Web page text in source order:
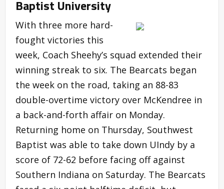
Baptist University
With three more hard-
fought victories this
week, Coach Sheehy’s squad extended their
winning streak to six. The Bearcats began
the week on the road, taking an 88-83
double-overtime victory over McKendree in
a back-and-forth affair on Monday.
Returning home on Thursday, Southwest
Baptist was able to take down UIndy by a
score of 72-62 before facing off against
Southern Indiana on Saturday. The Bearcats